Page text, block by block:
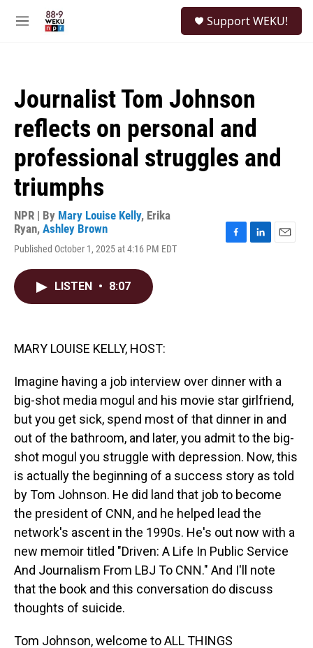
M
Support WEKU!
Journalist Tom Johnson
reflects on personal and
professional struggles and
triumphs
NPR | By Mary Louise Kelly, Erika
Ryan, Ashley Brown
Published October 1, 2025 at 4:16 PM EDT
LISTEN • 8:07
MARY LOUISE KELLY, HOST:
Imagine having a job interview over dinner with a
big-shot media mogul and his movie star girlfriend,
but you get sick, spend most of that dinner in and
out of the bathroom, and later, you admit to the big-
shot mogul you struggle with depression. Now, this
is actually the beginning of a success story as told
by Tom Johnson. He did land that job to become
the president of CNN, and he helped lead the
network's ascent in the 1990s. He's out now with a
new memoir titled "Driven: A Life In Public Service
And Journalism From LBJ To CNN." And I'll note
that the book and this conversation do discuss
thoughts of suicide.
Tom Johnson, welcome to ALL THINGS